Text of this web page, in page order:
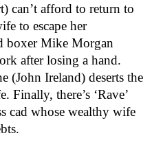
can’t afford to return to
to escape her
boxer Mike Morgan
after losing a hand.
(John Ireland) deserts the
Finally, there’s ‘Rave’
cad whose wealthy wife